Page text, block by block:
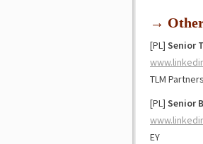
→
[PL] Senior
TLM
[PL] Senior
EY